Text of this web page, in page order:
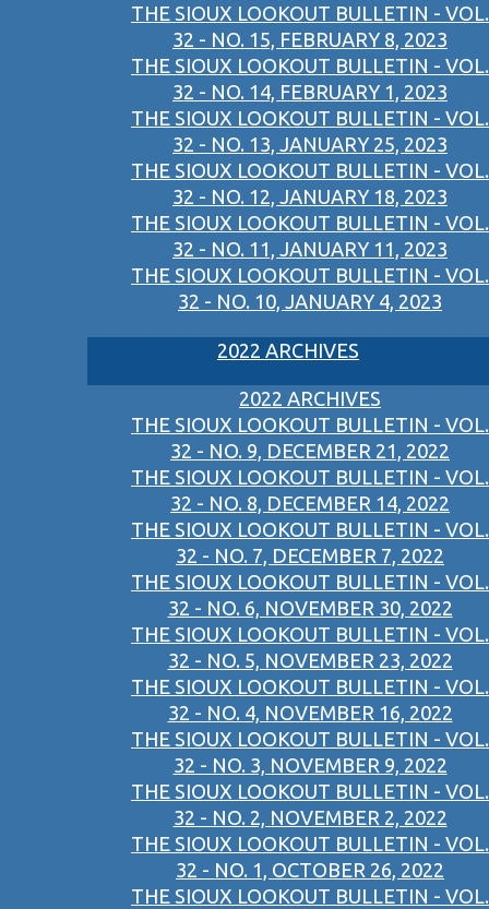
THE SIOUX LOOKOUT BULLETIN - VOL.
32 - NO. 15, FEBRUARY 8, 2023
THE SIOUX LOOKOUT BULLETIN - VOL.
32 - NO. 14, FEBRUARY 1, 2023
THE SIOUX LOOKOUT BULLETIN - VOL.
32 - NO. 13, JANUARY 25, 2023
THE SIOUX LOOKOUT BULLETIN - VOL.
32 - NO. 12, JANUARY 18, 2023
THE SIOUX LOOKOUT BULLETIN - VOL.
32 - NO. 11, JANUARY 11, 2023
THE SIOUX LOOKOUT BULLETIN - VOL.
32 - NO. 10, JANUARY 4, 2023
2022 ARCHIVES
2022 ARCHIVES
THE SIOUX LOOKOUT BULLETIN - VOL.
32 - NO. 9, DECEMBER 21, 2022
THE SIOUX LOOKOUT BULLETIN - VOL.
32 - NO. 8, DECEMBER 14, 2022
THE SIOUX LOOKOUT BULLETIN - VOL.
32 - NO. 7, DECEMBER 7, 2022
THE SIOUX LOOKOUT BULLETIN - VOL.
32 - NO. 6, NOVEMBER 30, 2022
THE SIOUX LOOKOUT BULLETIN - VOL.
32 - NO. 5, NOVEMBER 23, 2022
THE SIOUX LOOKOUT BULLETIN - VOL.
32 - NO. 4, NOVEMBER 16, 2022
THE SIOUX LOOKOUT BULLETIN - VOL.
32 - NO. 3, NOVEMBER 9, 2022
THE SIOUX LOOKOUT BULLETIN - VOL.
32 - NO. 2, NOVEMBER 2, 2022
THE SIOUX LOOKOUT BULLETIN - VOL.
32 - NO. 1, OCTOBER 26, 2022
THE SIOUX LOOKOUT BULLETIN - VOL.